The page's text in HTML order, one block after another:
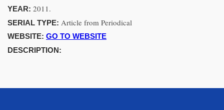
YEAR: 2011.
SERIAL TYPE: Article from Periodical
WEBSITE: GO TO WEBSITE
DESCRIPTION: